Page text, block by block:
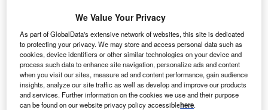
We Value Your Privacy
As part of GlobalData's extensive network of websites, this site is dedicated
to protecting your privacy. We may store and access personal data such as
cookies, device identifiers or other similar technologies on your device and
process such data to enhance site navigation, personalize ads and content
when you visit our sites, measure ad and content performance, gain audience
insights, analyze our site traffic as well as develop and improve our products
and services. Further information on the cookies we use and their purpose
can be found on our website privacy policy accessiblehere.